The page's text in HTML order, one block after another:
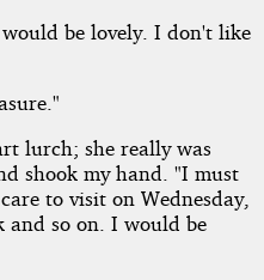
be lovely. I don't like
lurch; she really was
shook my hand. "I must
to visit on Wednesday,
and so on. I would be